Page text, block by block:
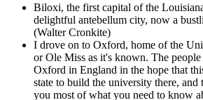
Biloxi, the first capital of the
delightful antebellum city, now a
(Walter Cronkite)
I drove on to Oxford, home of the
or Ole Miss as it's known. The
Oxford in England in the hope that
state to build the university there, and
you most of what you need to know